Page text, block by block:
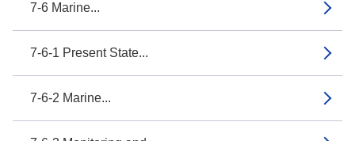
7-6 Marine...
7-6-1 Present State...
7-6-2 Marine...